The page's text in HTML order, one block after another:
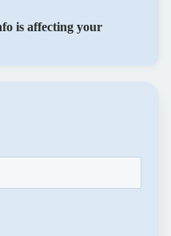
is affecting your